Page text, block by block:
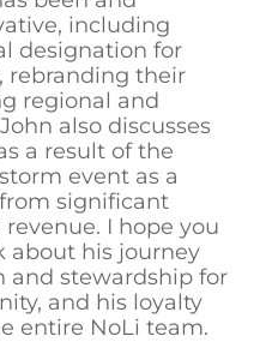
including
designation for
rebranding their
regional and
also discusses
a result of the
event as a
significant
I hope you
about his journey
and stewardship for
and his loyalty
entire NoLi team.